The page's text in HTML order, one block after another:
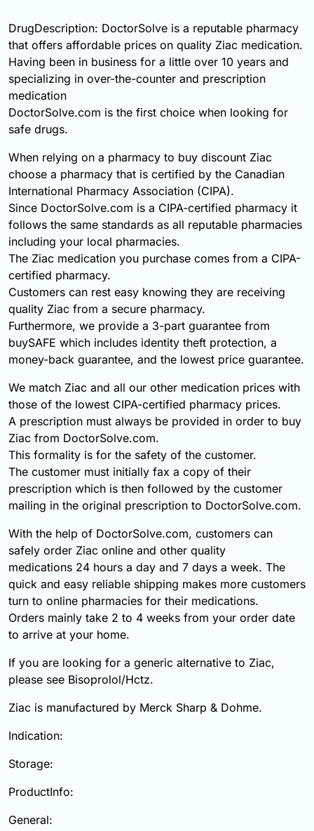
DrugDescription: DoctorSolve is a reputable pharmacy
that offers affordable prices on quality Ziac medication.
Having been in business for a little over 10 years and
specializing in over-the-counter and prescription
medication
DoctorSolve.com is the first choice when looking for
safe drugs.
When relying on a pharmacy to buy discount Ziac
choose a pharmacy that is certified by the Canadian
International Pharmacy Association (CIPA).
Since DoctorSolve.com is a CIPA-certified pharmacy it
follows the same standards as all reputable pharmacies
including your local pharmacies.
The Ziac medication you purchase comes from a CIPA-
certified pharmacy.
Customers can rest easy knowing they are receiving
quality Ziac from a secure pharmacy.
Furthermore, we provide a 3-part guarantee from
buySAFE which includes identity theft protection, a
money-back guarantee, and the lowest price guarantee.
We match Ziac and all our other medication prices with
those of the lowest CIPA-certified pharmacy prices.
A prescription must always be provided in order to buy
Ziac from DoctorSolve.com.
This formality is for the safety of the customer.
The customer must initially fax a copy of their
prescription which is then followed by the customer
mailing in the original prescription to DoctorSolve.com.
With the help of DoctorSolve.com, customers can
safely order Ziac online and other quality
medications 24 hours a day and 7 days a week. The
quick and easy reliable shipping makes more customers
turn to online pharmacies for their medications.
Orders mainly take 2 to 4 weeks from your order date
to arrive at your home.
If you are looking for a generic alternative to Ziac,
please see Bisoprolol/Hctz.
Ziac is manufactured by Merck Sharp & Dohme.
Indication:
Storage:
ProductInfo:
General: